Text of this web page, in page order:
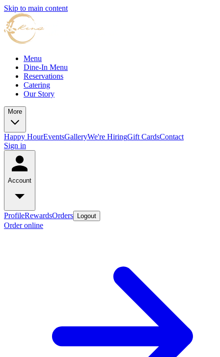
Skip to main content
Menu
Dine-In Menu
Reservations
Catering
Our Story
More
Happy HourEventsGalleryWe're HiringGift CardsContact
Sign in
Account
ProfileRewardsOrders Logout
Order online